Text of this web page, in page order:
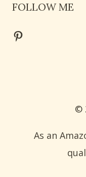
FOLLOW ME
Pinterest
©
As an